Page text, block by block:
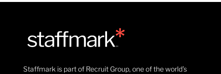
Staffmark is part of Recruit Group, one of the world’s